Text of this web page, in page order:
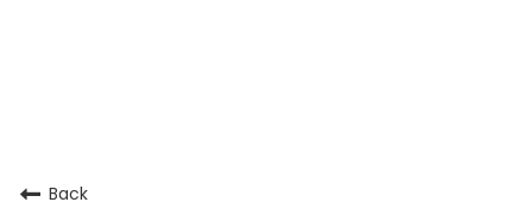
Back